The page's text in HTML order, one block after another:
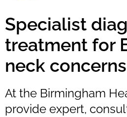
Specialist
treatment for
neck concerns
At the Birmingham
provide expert,